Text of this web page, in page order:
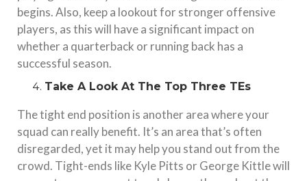
begins. Also, keep a lookout for stronger offensive
players, as this will have a significant impact on
whether a quarterback or running back has a
successful season.
Take A Look At The Top Three TEs
The tight end position is another area where your
squad can really benefit. It’s an area that’s often
disregarded, yet it may help you stand out from the
crowd. Tight-ends like Kyle Pitts or George Kittle will